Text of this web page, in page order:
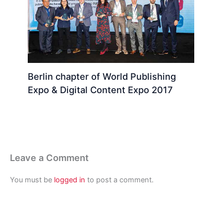
Berlin chapter of World Publishing
Expo & Digital Content Expo 2017
Leave a Comment
You must be logged in to post a comment.